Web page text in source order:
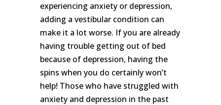
experiencing anxiety or depression,
adding a vestibular condition can
make it a lot worse. If you are already
having trouble getting out of bed
because of depression, having the
spins when you do certainly won’t
help! Those who have struggled with
anxiety and depression in the past